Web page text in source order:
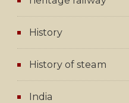
History
History of steam
India